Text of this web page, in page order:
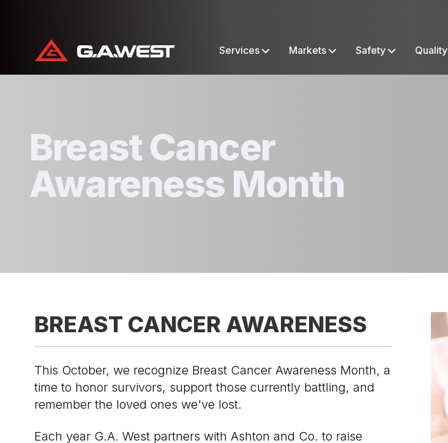
Services Markets Safety Quality
Breast Cancer
Awareness Month
BREAST CANCER AWARENESS
This October, we recognize Breast Cancer Awareness Month, a
time to honor survivors, support those currently battling, and
remember the loved ones we've lost.
Each year G.A. West partners with Ashton and Co. to raise